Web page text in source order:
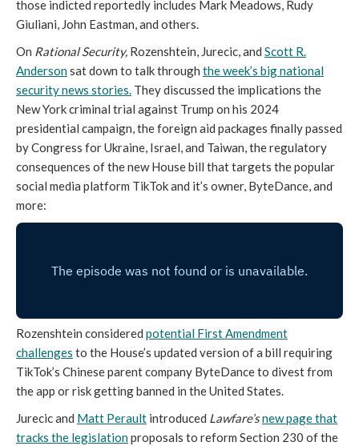
those indicted reportedly includes Mark Meadows, Rudy
Giuliani, John Eastman, and others.
On Rational Security, Rozenshtein, Jurecic, and Scott R.
Andersonsat down to talk through the week’s big national
security news stories. They discussed the implications the
New York criminal trial against Trump on his 2024
presidential campaign, the foreign aid packages finally passed
by Congress for Ukraine, Israel, and Taiwan, the regulatory
consequences of the new House bill that targets the popular
social media platform TikTok and it’s owner, ByteDance, and
more:
Rozenshtein considered potential First Amendment
challenges to the House’s updated version of a bill requiring
TikTok’s Chinese parent company ByteDance to divest from
the app or risk getting banned in the United States.
Jurecic and Matt Perault introduced Lawfare’snew page that
tracks the legislationproposals to reform Section 230 of the